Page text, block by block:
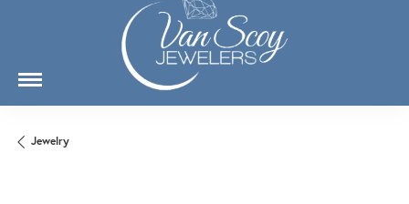
Jewelry